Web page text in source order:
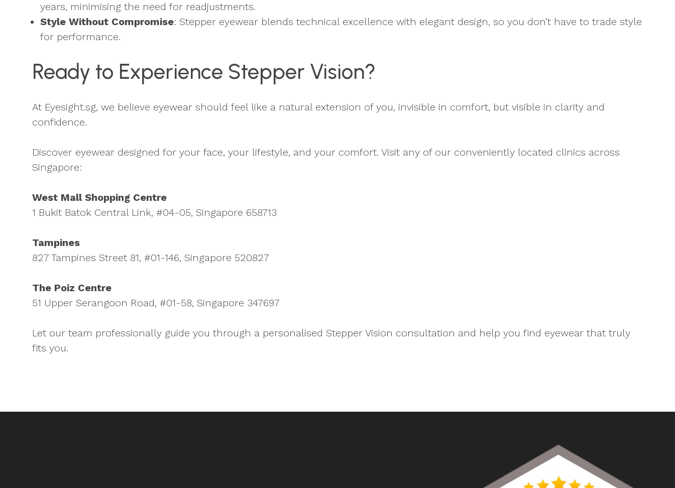
years, minimising the need for readjustments.
Style Without Compromise: Stepper eyewear blends technical excellence with elegant design, so you don’t have to trade style
for performance.
Ready to Experience Stepper Vision?
At Eyesight.sg, we believe eyewear should feel like a natural extension of you, invisible in comfort, but visible in clarity and
confidence.
Discover eyewear designed for your face, your lifestyle, and your comfort. Visit any of our conveniently located clinics across
Singapore:
West Mall Shopping Centre
1 Bukit Batok Central Link, #04-05, Singapore 658713
Tampines
827 Tampines Street 81, #01-146, Singapore 520827
The Poiz Centre
51 Upper Serangoon Road, #01-58, Singapore 347697
Let our team professionally guide you through a personalised Stepper Vision consultation and help you find eyewear that truly
fits you.